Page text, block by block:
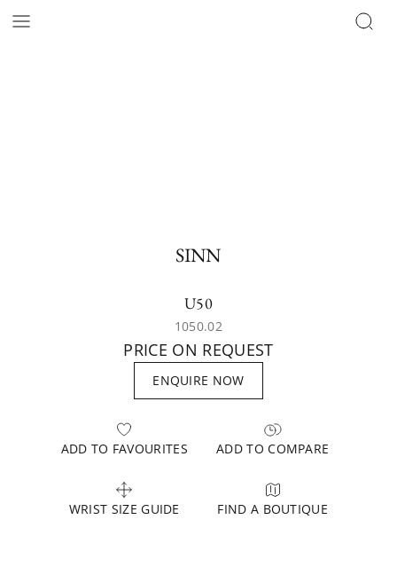
SINN
U50
1050.02
PRICE ON REQUEST
ENQUIRE NOW
ADD TO FAVOURITES ADD TO COMPARE
WRIST SIZE GUIDE FIND A BOUTIQUE